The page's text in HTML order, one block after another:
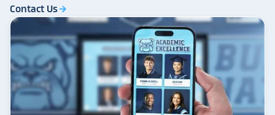
Contact Usarrow_forward